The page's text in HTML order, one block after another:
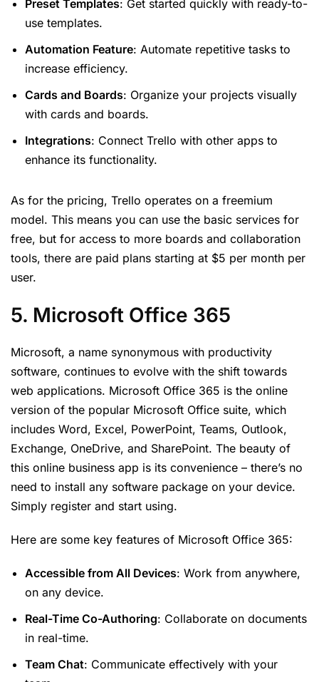
Preset Templates: Get started quickly with ready-to-
use templates.
Automation Feature: Automate repetitive tasks to
increase efficiency.
Cards and Boards: Organize your projects visually
with cards and boards.
Integrations: Connect Trello with other apps to
enhance its functionality.
As for the pricing, Trello operates on a freemium
model. This means you can use the basic services for
free, but for access to more boards and collaboration
tools, there are paid plans starting at $5 per month per
user.
5. Microsoft Office 365
Microsoft, a name synonymous with productivity
software, continues to evolve with the shift towards
web applications. Microsoft Office 365 is the online
version of the popular Microsoft Office suite, which
includes Word, Excel, PowerPoint, Teams, Outlook,
Exchange, OneDrive, and SharePoint. The beauty of
this online business app is its convenience – there’s no
need to install any software package on your device.
Simply register and start using.
Here are some key features of Microsoft Office 365:
Accessible from All Devices: Work from anywhere,
on any device.
Real-Time Co-Authoring: Collaborate on documents
in real-time.
Team Chat: Communicate effectively with your